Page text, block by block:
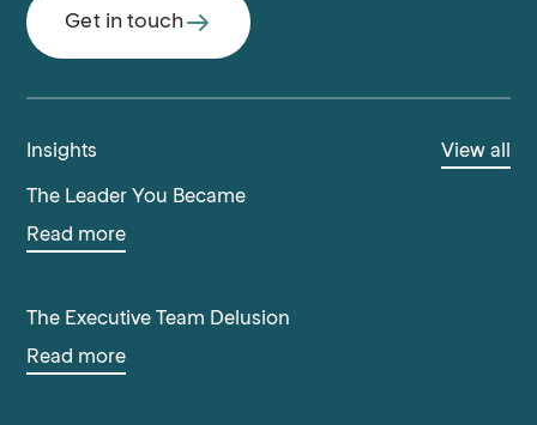
Get in touch
Insights View all
The Leader You Became
Read more
The Executive Team Delusion
Read more